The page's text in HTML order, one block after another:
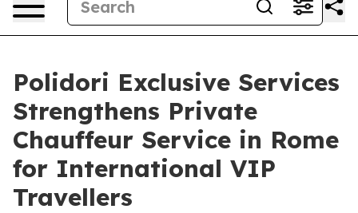
Polidori Exclusive Services
Strengthens Private
Chauffeur Service in Rome
for International VIP
Travellers